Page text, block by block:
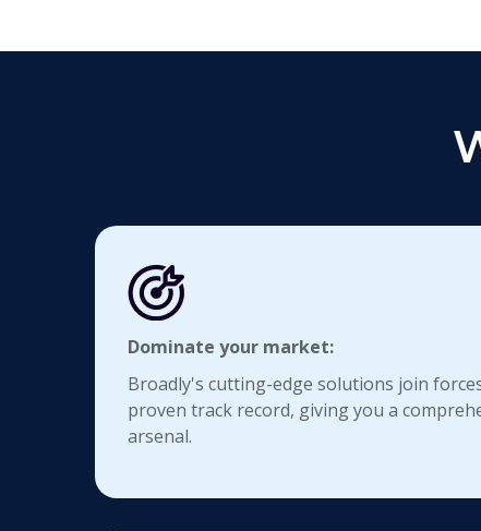
Dominate your market:
Broadly's cutting-edge solutions join
proven track record, giving you a
arsenal.